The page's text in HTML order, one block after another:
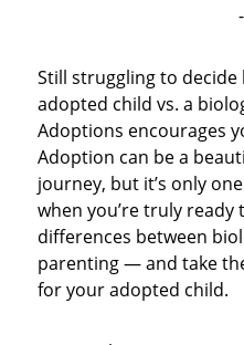
Still struggling to decide
adopted child vs. a
Adoptions encourages
Adoption can be a
journey, but it’s only
when you’re truly ready
differences between
parenting — and take
for your adopted child.